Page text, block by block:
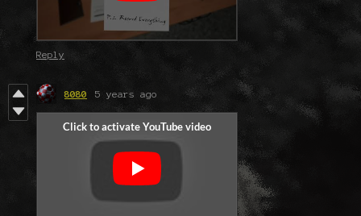
Reply
8080 5 years ago